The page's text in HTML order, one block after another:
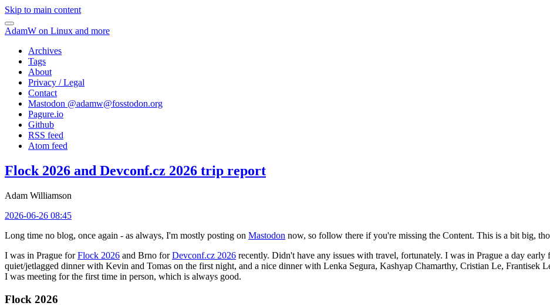
Skip to main content
AdamW on Linux and more
Archives
Tags
About
Privacy / Legal
Contact
Mastodon @adamw@fosstodon.org
Pagure.io
Github
RSS feed
Atom feed
Flock 2026 and Devconf.cz 2026 trip report
Adam Williamson
2026-06-26 08:45
Long time no blog, once again - as always, I'm mostly posting on Mastodon now, so follow there if you're missing the Content. This is a bit big,
I was in Prague forFlock 2026 and Brno forDevconf.cz 2026 recently. Didn't have any issues with travel, fortunately. I was in Prague a day
quiet/jetlagged dinner with Kevin and Tomas on the first night, and a nice dinner with Lenka Segura, Kashyap Chamarthy, Cristian Le, Frantisek
I was meeting for the first time in person, which is always good.
Flock 2026